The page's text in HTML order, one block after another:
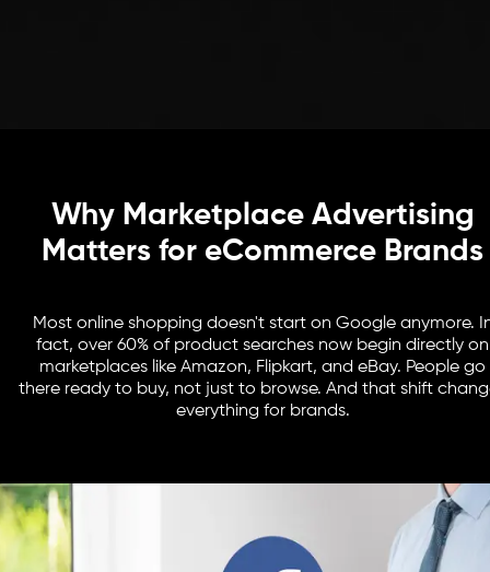
Why Marketplace Advertising
Matters for eCommerce Brands
Most online shopping doesn't start on Google anymore.
fact, over 60% of product searches now begin directly on
marketplaces like Amazon, Flipkart, and eBay. People go
there ready to buy, not just to browse. And that shift
everything for brands.